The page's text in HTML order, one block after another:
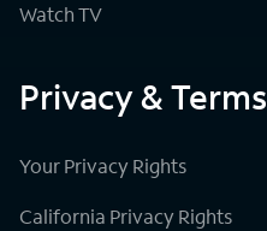
Watch TV
Privacy & Terms
Your Privacy Rights
California Privacy Rights